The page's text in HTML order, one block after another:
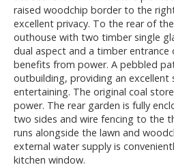
raised woodchip border to the
excellent privacy. To the rear of
outhouse with two timber single
dual aspect and a timber entrance
benefits from power. A pebbled
outbuilding, providing an
entertaining. The original coal
power. The rear garden is fully
two sides and wire fencing to the
runs alongside the lawn and
external water supply is
kitchen window.